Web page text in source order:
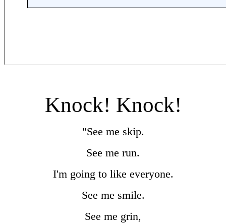
Knock! Knock!
"See me skip.
See me run.
I'm going to like everyone.
See me smile.
See me grin,